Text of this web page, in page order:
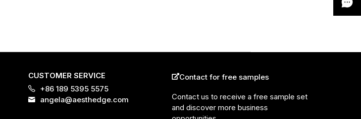
CUSTOMER SERVICE
+86 189 5395 5575
angela@aesthedge.com
Contact for free samples
Contact us to receive a free sample set
and discover more business